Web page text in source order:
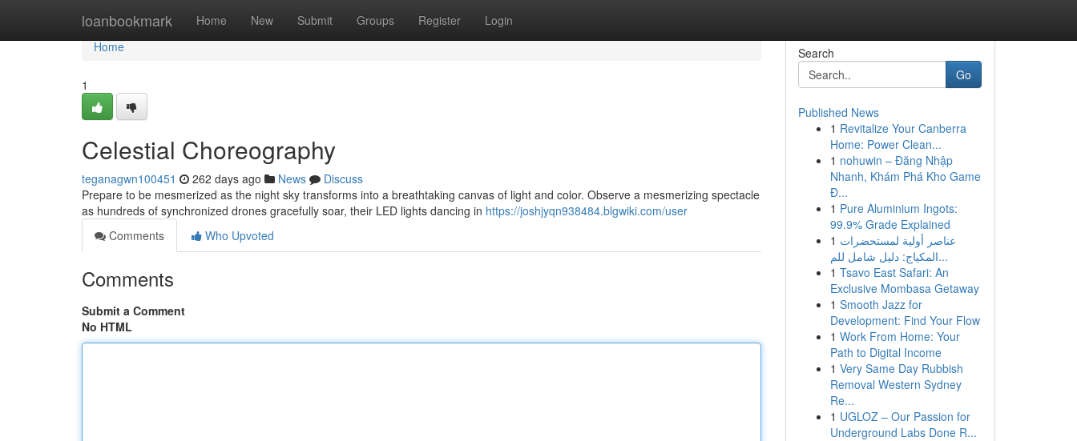
loanbookmark Home New Submit Groups Register Login
Home
Home
1
Celestial Choreography
teganagwn100451 262 days ago News
Discuss
Prepare to be mesmerized as the night sky transforms into a breathtaking canvas of light and color. Observe a mesmerizing spectacle
as hundreds of synchronized drones gracefully soar, their LED lights dancing in https://joshjyqn938484.blgwiki.com/user
Comments
Who Upvoted
Comments
Submit a Comment
No HTML
Search
Go
Published News
1 Revitalize Your Canberra
Home: Power Clean...
1 nohuwin – Đăng Nhập
Nhanh, Khám Phá Kho Game
Đ...
1 Pure Aluminium Ingots:
99.9% Grade Explained
1 عناصر أولية لمستحضرات
المكياج: دليل شامل للم...
1 Tsavo East Safari: An
Exclusive Mombasa Getaway
1 Smooth Jazz for
Development: Find Your Flow
1 Work From Home: Your
Path to Digital Income
1 Very Same Day Rubbish
Removal Western Sydney
Re...
1 UGLOZ – Our Passion for
Underground Labs Done R...